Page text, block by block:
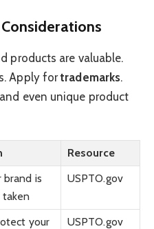
products are valuable.
Apply fortrademarks.
even unique product
Resource
brand is
USPTO.gov
your
USPTO.gov